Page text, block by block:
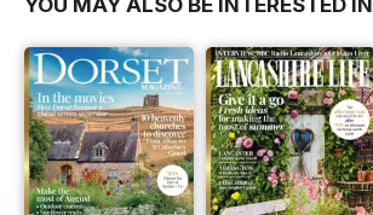
YOU MAY ALSO BE INTERESTED IN